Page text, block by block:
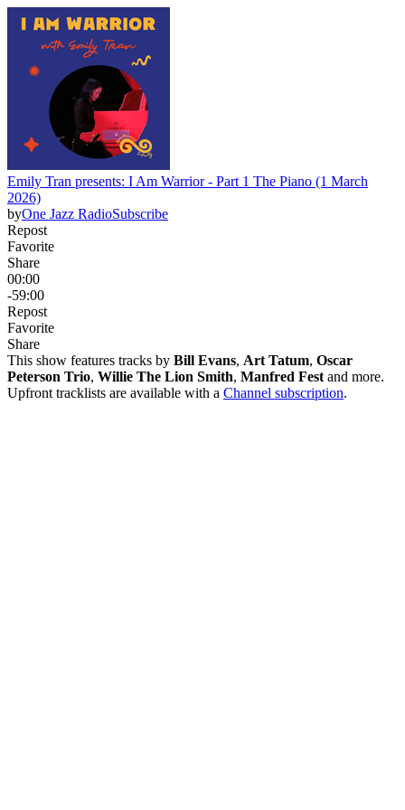
Emily Tran presents: I Am Warrior - Part 1 The Piano (1 March
2026)
byOne Jazz RadioSubscribe
Repost
Favorite
Share
00:00
-59:00
Repost
Favorite
Share
This show features tracks by Bill Evans, Art Tatum, Oscar
Peterson Trio, Willie The Lion Smith, Manfred Fest and more.
Upfront tracklists are available with a Channel subscription.